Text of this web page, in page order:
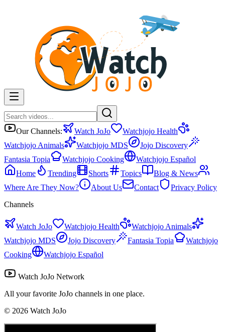
Our Channels: Watch JoJo
Watchjojo Health
Watchjojo Animals
Watchjojo MDS
Jojo Discovery
Fantasia Topia
Watchjojo Cooking
Watchjojo Español
Home
Trending Shorts Topics
Blog & News
Where Are They Now?
About Us Contact
Privacy Policy
Channels
Watch JoJo Watchjojo Health
Watchjojo Animals
Watchjojo MDS
Jojo Discovery Fantasia Topia
Watchjojo
Cooking
Watchjojo Español
Watch JoJo Network
All your favorite JoJo channels in one place.
© 2026 Watch JoJo